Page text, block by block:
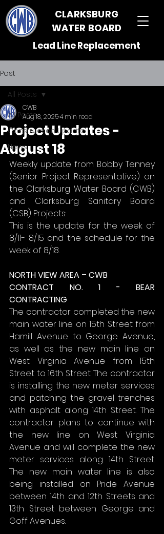
CLARKSBURG
WATER BOARD
Lead Line Replacement
Post
All Posts
Construction Update
News
All Posts
Project Updates -
August 18
CWB
Aug 18, 20254 min read
Weekly update from Bobby Tenney
(Senior Project Representative) on
the Clarksburg Water Board (CWB)
and Clarksburg Sanitary Board
(CSB) Projects:
This is the update for the week of
8/11- 8/15 and the schedule for the
week of 8/18.
NORTH VIEW AREA – CWB
CONTRACT NO. 1 - BEAR
CONTRACTING
The contractor completed the new
main water line on 15th Street from
Hamill Avenue to George Avenue,
as well as the new main line on
West Virginia Avenue from 15th
Street to 16th Street. The contractor
is installing the new meter services
and patching the gravel trenches
with asphalt along 14th Street. The
contractor plans to continue with
the new line on West Virginia
Avenue and will complete the new
meter services along 14th Street.
The new main water line is also
being installed on Pride Avenue
between 14th and 12th Streets and
13th Street between George and
Goff Avenues.